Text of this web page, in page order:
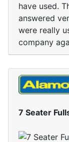
have used.
answered
were really
company
7 Seater